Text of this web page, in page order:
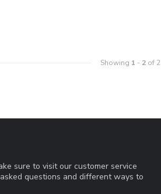
Showing 1 - 2of 2
sure to visit our customer service
questions and different ways to